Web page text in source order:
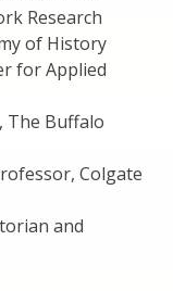
Research
of History
for Applied
The Buffalo
Colgate
and